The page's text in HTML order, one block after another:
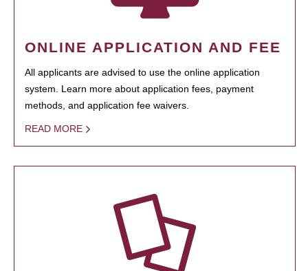
ONLINE APPLICATION AND FEE
All applicants are advised to use the online application
system. Learn more about application fees, payment
methods, and application fee waivers.
READ MORE